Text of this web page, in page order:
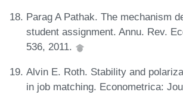
Parag A Pathak. The mechanism
student assignment. Annu. Rev.
536, 2011.
Alvin E. Roth. Stability and
in job matching. Econometrica: